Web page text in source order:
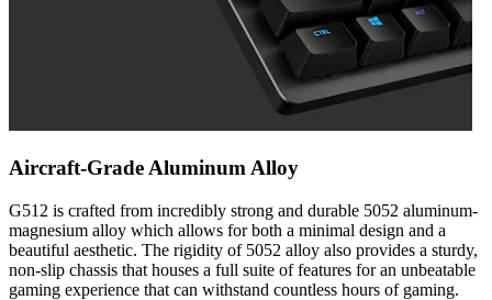
Aircraft-Grade Aluminum Alloy
G512 is crafted from incredibly strong and durable 5052 aluminum-
magnesium alloy which allows for both a minimal design and a
beautiful aesthetic. The rigidity of 5052 alloy also provides a sturdy,
non-slip chassis that houses a full suite of features for an unbeatable
gaming experience that can withstand countless hours of gaming.